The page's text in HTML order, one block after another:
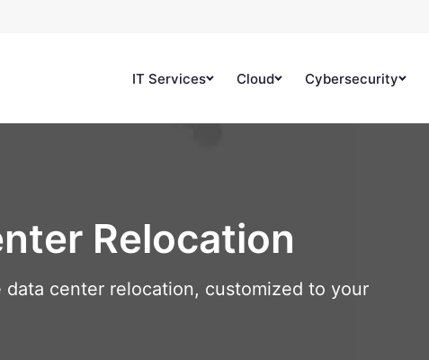
IT Services Cloud Cybersecurity
Relocation
data center relocation, customized to your